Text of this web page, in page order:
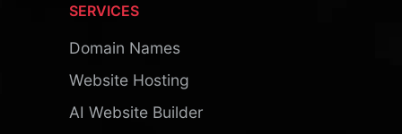
SERVICES
Domain Names
Website Hosting
AI Website Builder